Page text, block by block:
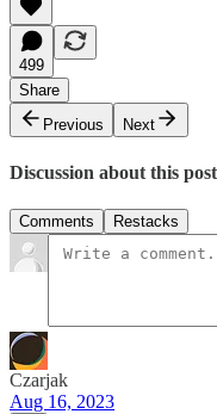
499
Share
Previous
Next
Discussion about this post
Comments Restacks
Czarjak
Aug 16, 2023